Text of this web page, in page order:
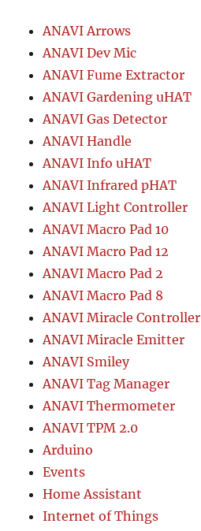
ANAVI Arrows
ANAVI Dev Mic
ANAVI Fume Extractor
ANAVI Gardening uHAT
ANAVI Gas Detector
ANAVI Handle
ANAVI Info uHAT
ANAVI Infrared pHAT
ANAVI Light Controller
ANAVI Macro Pad 10
ANAVI Macro Pad 12
ANAVI Macro Pad 2
ANAVI Macro Pad 8
ANAVI Miracle Controller
ANAVI Miracle Emitter
ANAVI Smiley
ANAVI Tag Manager
ANAVI Thermometer
ANAVI TPM 2.0
Arduino
Events
Home Assistant
Internet of Things